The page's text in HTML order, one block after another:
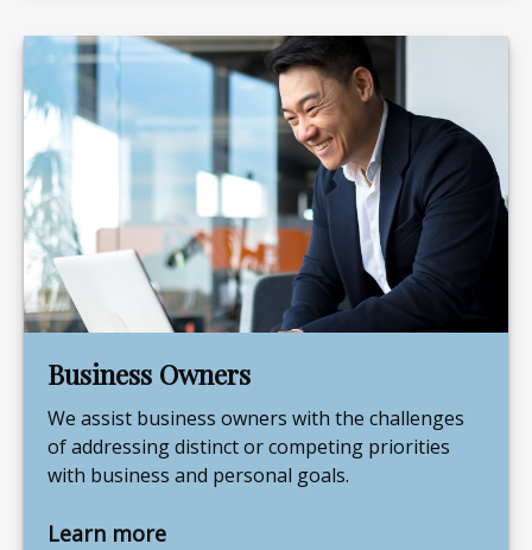
Business Owners
We assist business owners with the challenges
of addressing distinct or competing priorities
with business and personal goals.
Learn more